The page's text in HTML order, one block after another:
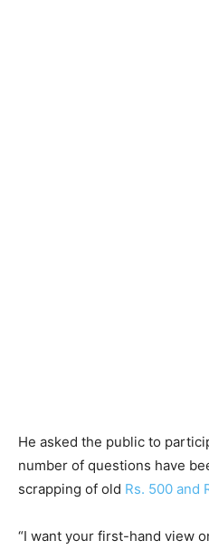
He asked the public to
number of questions have
scrapping of old Rs. 500 and
“I want your first-hand view